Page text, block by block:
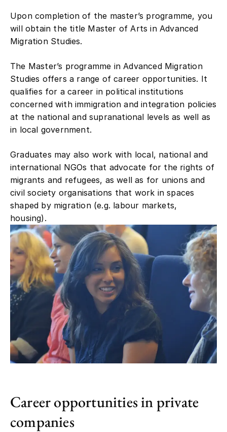
Upon completion of the master’s programme, you
will obtain the title Master of Arts in Advanced
Migration Studies.
The Master’s programme in Advanced Migration
Studies offers a range of career opportunities. It
qualifies for a career in political institutions
concerned with immigration and integration policies
at the national and supranational levels as well as
in local government.
Graduates may also work with local, national and
international NGOs that advocate for the rights of
migrants and refugees, as well as for unions and
civil society organisations that work in spaces
shaped by migration (e.g. labour markets,
housing).
Career opportunities in private
companies